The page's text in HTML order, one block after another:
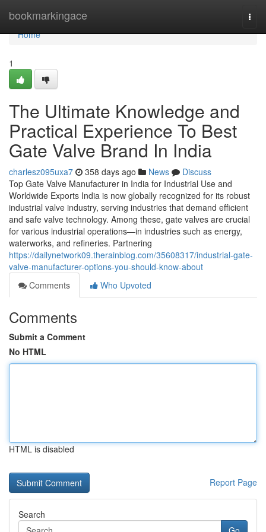
bookmarkingace
Home
Home
1
The Ultimate Knowledge and
Practical Experience To Best
Gate Valve Brand In India
charlesz095uxa7 358 days ago News
Discuss
Top Gate Valve Manufacturer in India for Industrial Use and
Worldwide Exports India is now globally recognized for its robust
industrial valve industry, serving industries that demand efficient
and safe valve technology. Among these, gate valves are crucial
for various industrial operations—in industries such as energy,
waterworks, and refineries. Partnering
https://dailynetwork09.therainblog.com/35608317/industrial-gate-
valve-manufacturer-options-you-should-know-about
Comments
Who Upvoted
Comments
Submit a Comment
No HTML
HTML is disabled
Report Page
Search